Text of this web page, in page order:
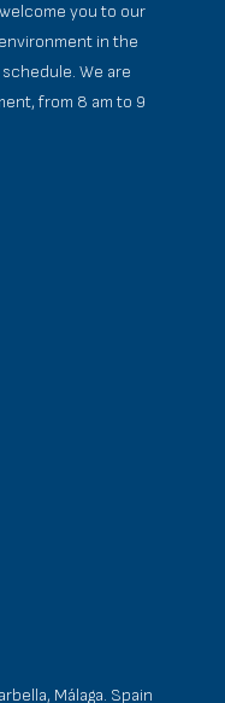
you to our
in the
We are
from 8 am to 9
Málaga. Spain